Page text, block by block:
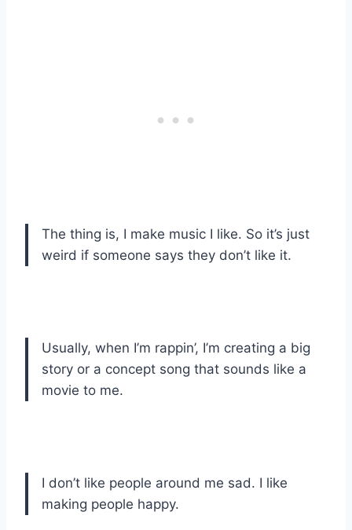
The thing is, I make music I like. So it’s just
weird if someone says they don’t like it.
Usually, when I’m rappin’, I’m creating a big
story or a concept song that sounds like a
movie to me.
I don’t like people around me sad. I like
making people happy.